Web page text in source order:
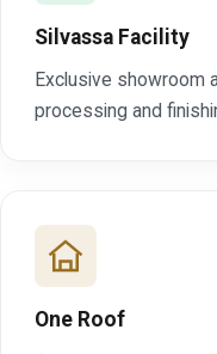
Silvassa Facility
Exclusive showroom
processing and
One Roof